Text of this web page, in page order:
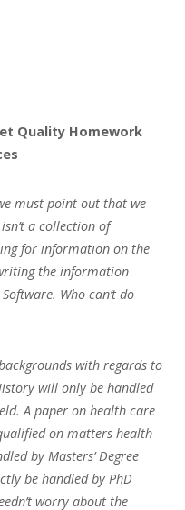
Quality Homework
must point out that we
a collection of
for information on the
the information
Who can’t do
with regards to
will only be handled
A paper on health care
on matters health
by Masters’ Degree
be handled by PhD
worry about the